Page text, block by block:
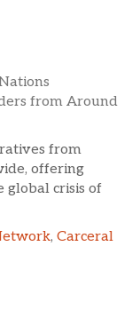
from Around
from
offering
global crisis of
, Carceral